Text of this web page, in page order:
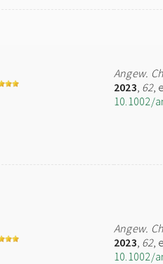
Angew.
2023, 62,
10.1002/
Angew.
2023, 62,
10.1002/